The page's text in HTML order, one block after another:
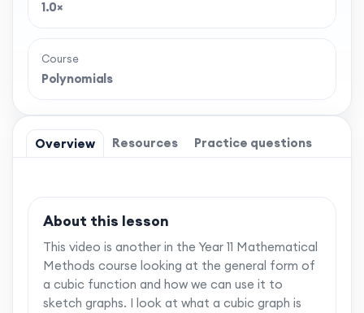
1.0×
Course
Polynomials
Overview Resources Practice questions
About this lesson
This video is another in the Year 11 Mathematical
Methods course looking at the general form of
a cubic function and how we can use it to
sketch graphs. I look at what a cubic graph is